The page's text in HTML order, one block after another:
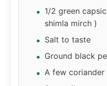
1/2 green
shimla mirch )
Salt to taste
Ground black
A few coriander